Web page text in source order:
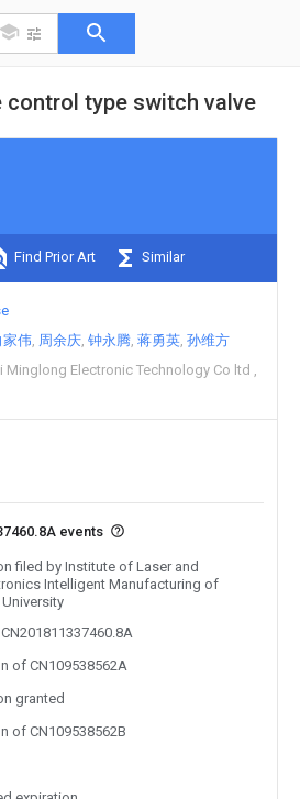
control type switch valve
Find Prior Art Similar
家伟 周余庆 钟永腾 蒋勇英 孙维方
Minglong Electronic Technology Co ltd
events
filed by Institute of Laser and
Intelligent Manufacturing of
of CN109538562A
granted
of CN109538562B